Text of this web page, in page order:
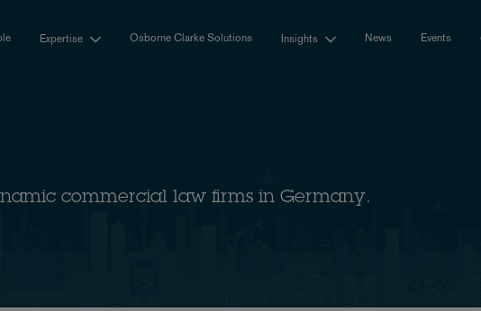
Expertise Osborne Clarke Solutions Insights News Events
commercial law firms in Germany.